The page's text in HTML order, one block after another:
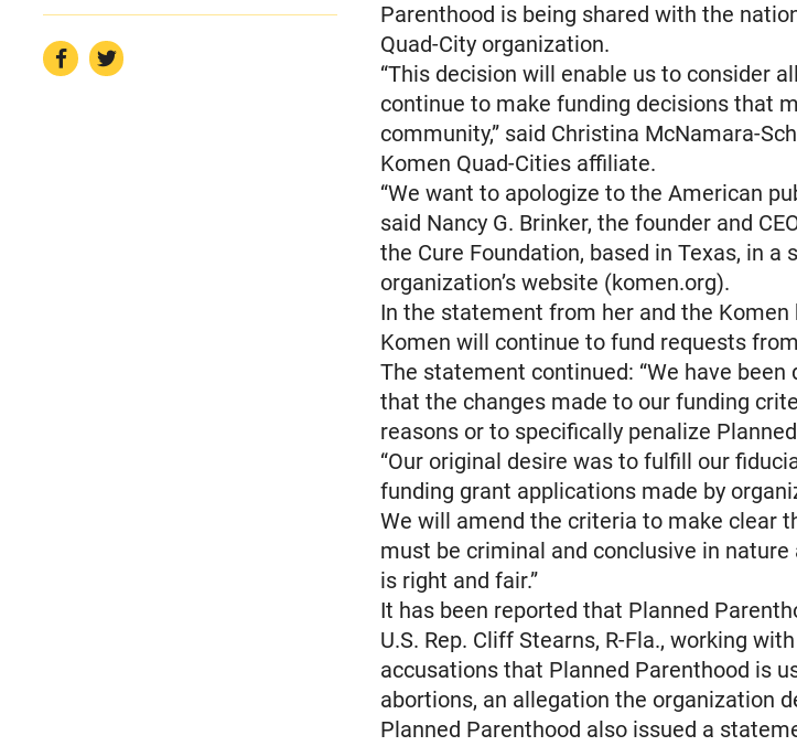
Parenthood is being shared with the
Quad-City organization.
“This decision will enable us to consider
continue to make funding decisions that
community,” said Christina McNamara-
Komen Quad-Cities affiliate.
“We want to apologize to the American
said Nancy G. Brinker, the founder and
the Cure Foundation, based in Texas, in
organization’s website (komen.org).
In the statement from her and the Komen
Komen will continue to fund requests
The statement continued: “We have
that the changes made to our funding
reasons or to specifically penalize
“Our original desire was to fulfill our
funding grant applications made by
We will amend the criteria to make clear
must be criminal and conclusive in
is right and fair.”
It has been reported that Planned
U.S. Rep. Cliff Stearns, R-Fla., working
accusations that Planned Parenthood is
abortions, an allegation the organization
Planned Parenthood also issued a